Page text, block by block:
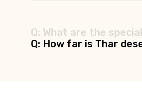
Q: How far is Thar